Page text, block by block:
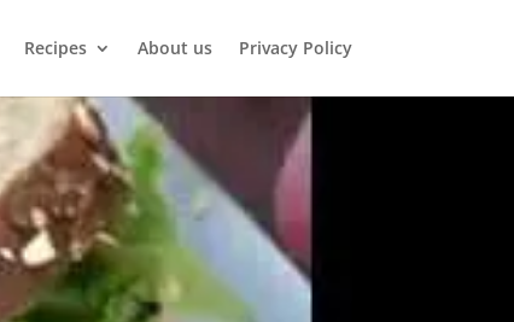
Recipes About us Privacy Policy